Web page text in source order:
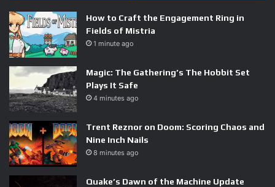
Hands-On Previews Actually
Showed
at Summer Game Fest 2026 walked away with a different
impression than the public demo suggested. This preview
section placed players inside the real-world Yasui
Konpiragu Shrine in Kyoto, tasked Musashi with hunting
down three of the lost Eight Stout Pillars, and threw a boss
fight at the end that had teeth.
How to Craft the Engagement Ring in
Fields of Mistria
1 minute ago
Magic: The Gathering’s The Hobbit Set
Plays It Safe
4 minutes ago
Trent Reznor on Doom: Scoring Chaos and
Nine Inch Nails
8 minutes ago
Quake’s Dawn of the Machine Update